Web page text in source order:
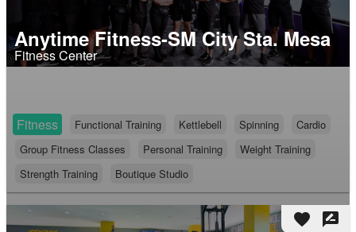
Anytime Fitness-SM City Sta. Mesa
Fitness Center
Fitness Functional Training Kettlebell Spinning
Cardio
Group Fitness Classes
Personal Training
Weight Training
Strength Training
Boutique Studio
favorite rate_review